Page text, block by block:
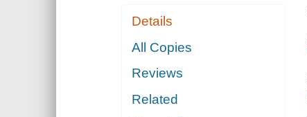
Details
All Copies
Reviews
Related